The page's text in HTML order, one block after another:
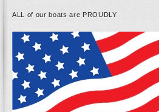
ALL of our boats are PROUDLY